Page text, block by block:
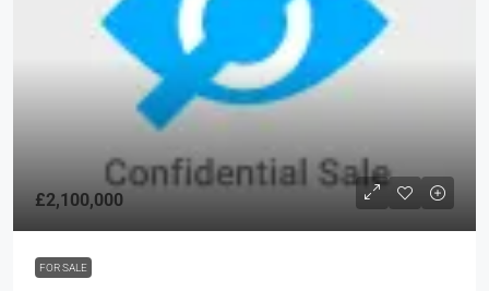
£2,100,000
FOR SALE